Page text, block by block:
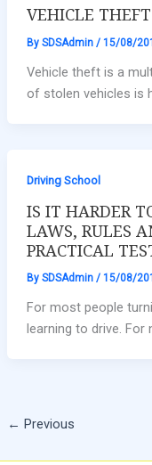
VEHICLE
By SDSAdmin / 15/08/
Vehicle theft is a
of stolen vehicles is
Driving School
IS IT HARDER
LAWS, RULES
PRACTICAL
By SDSAdmin / 15/08/
For most people
learning to drive.
← Previous